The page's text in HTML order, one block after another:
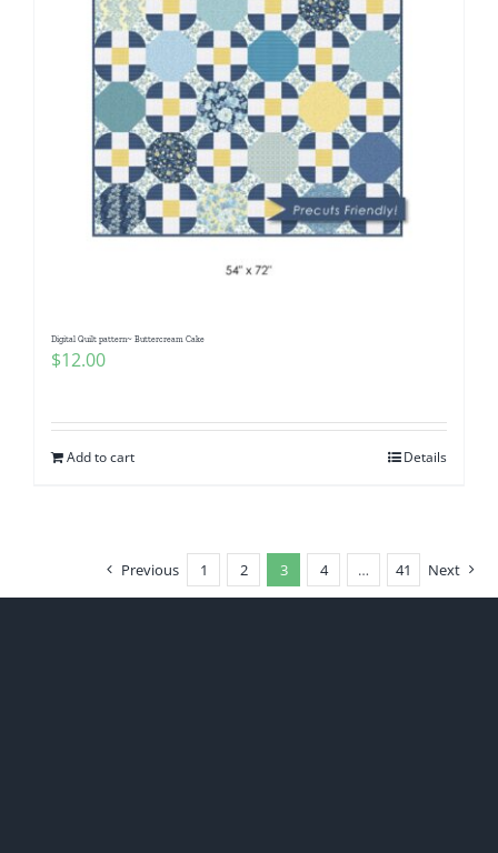
Digital Quilt pattern~ Buttercream Cake
$12.00
Add to cart Details
Previous 1 2 3 4 … 41 Next